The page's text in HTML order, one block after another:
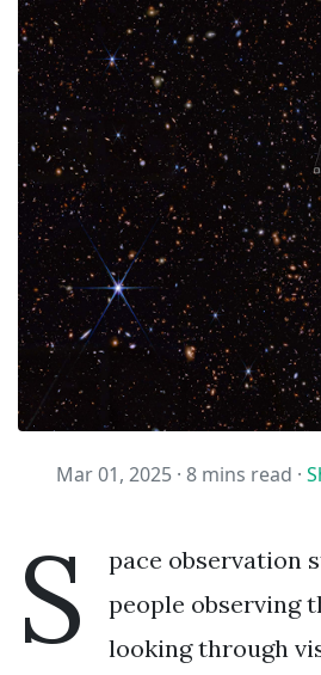
Mar 01, 2025 · 8 mins read ·
S
pace observation
people observing
looking through